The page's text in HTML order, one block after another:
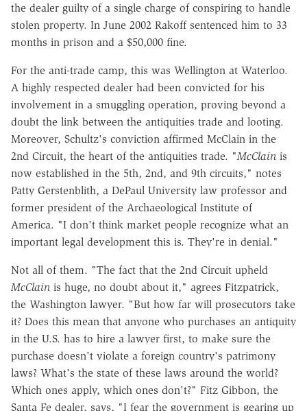
the dealer guilty of a single charge of conspiring to handle
stolen property. In June 2002 Rakoff sentenced him to 33
months in prison and a $50,000 fine.
For the anti-trade camp, this was Wellington at Waterloo.
A highly respected dealer had been convicted for his
involvement in a smuggling operation, proving beyond a
doubt the link between the antiquities trade and looting.
Moreover, Schultz's conviction affirmed McClain in the
2nd Circuit, the heart of the antiquities trade. "McClain is
now established in the 5th, 2nd, and 9th circuits," notes
Patty Gerstenblith, a DePaul University law professor and
former president of the Archaeological Institute of
America. "I don't think market people recognize what an
important legal development this is. They're in denial."
Not all of them. "The fact that the 2nd Circuit upheld
McClain is huge, no doubt about it," agrees Fitzpatrick,
the Washington lawyer. "But how far will prosecutors take
it? Does this mean that anyone who purchases an antiquity
in the U.S. has to hire a lawyer first, to make sure the
purchase doesn't violate a foreign country's patrimony
laws? What's the state of these laws around the world?
Which ones apply, which ones don't?" Fitz Gibbon, the
Santa Fe dealer, says, "I fear the government is gearing up